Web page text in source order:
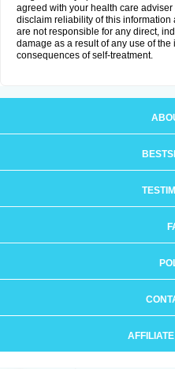
agreed with your health care
disclaim reliability of this information
are not responsible for any direct,
damage as a result of any use of
consequences of self-treatment.